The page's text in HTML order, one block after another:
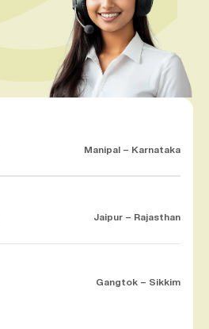
Manipal – Karnataka
Jaipur – Rajasthan
Gangtok – Sikkim